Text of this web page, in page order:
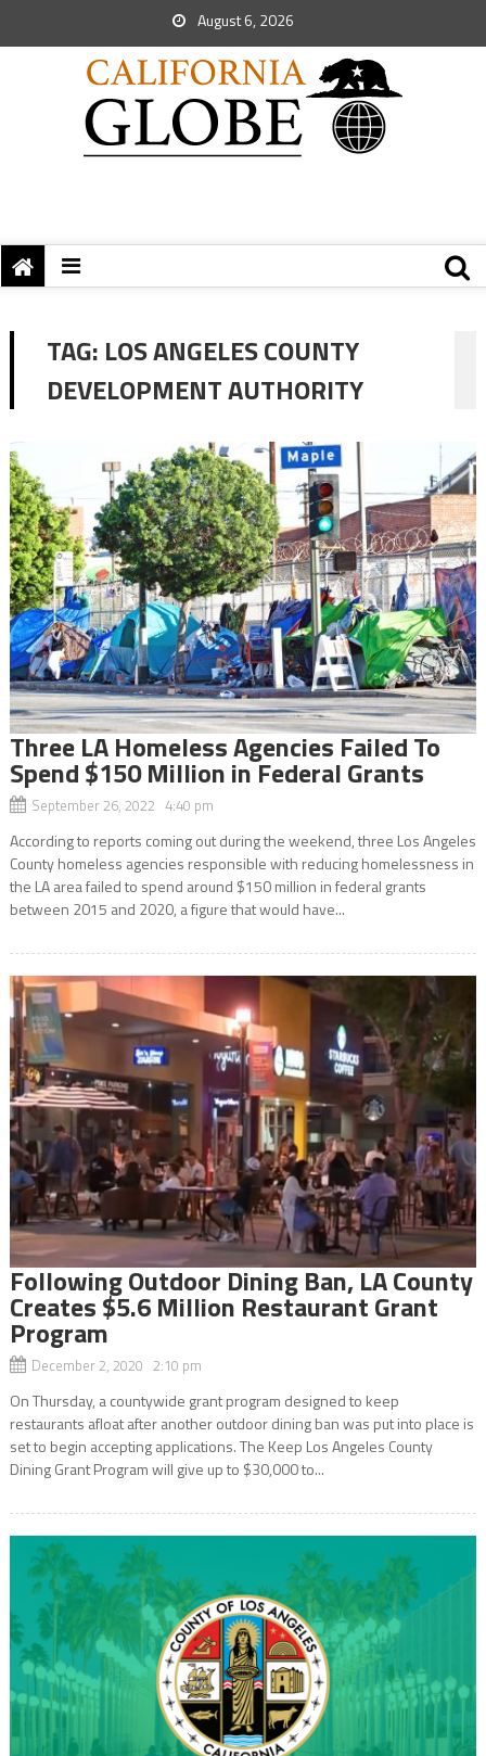
August 6, 2026
TAG: LOS ANGELES COUNTY
DEVELOPMENT AUTHORITY
Three LA Homeless Agencies Failed To
Spend $150 Million in Federal Grants
September 26, 2022 4:40 pm
According to reports coming out during the weekend, three Los Angeles
County homeless agencies responsible with reducing homelessness in
the LA area failed to spend around $150 million in federal grants
between 2015 and 2020, a figure that would have...
Following Outdoor Dining Ban, LA County
Creates $5.6 Million Restaurant Grant
Program
December 2, 2020 2:10 pm
On Thursday, a countywide grant program designed to keep
restaurants afloat after another outdoor dining ban was put into place is
set to begin accepting applications. The Keep Los Angeles County
Dining Grant Program will give up to $30,000 to...